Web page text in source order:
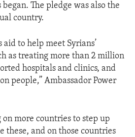
The pledge was also the
country.
to help meet Syrians’
as treating more than 2 million
hospitals and clinics, and
people,” Ambassador Power
on more countries to step up
these, and on those countries